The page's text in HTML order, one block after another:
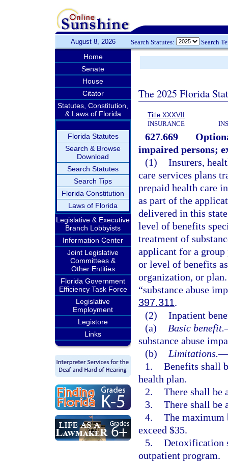
August 8, 2026 Search Statutes: Search
Home
Senate
House
Citator
Statutes, Constitution,
& Laws of Florida
Florida Statutes
Search & Browse
Download
Search Statutes
Search Tips
Florida Constitution
Laws of Florida
Legislative & Executive
Branch Lobbyists
Information Center
Joint Legislative
Committees &
Other Entities
Florida Government
Efficiency Task Force
Legislative
Employment
Legistore
Links
The 2025 Florida
Title XXXVII
INSURANCE
627.669
impaired persons;
(1) Insurers,
care services plans
prepaid health care
as part of the
delivered in this
level of benefits
treatment of
applicant for a
or level of benefits
organization, or
“substance abuse
397.311.
(2) Inpatient
(a)
Basic benefit.
substance abuse
(b)
Limitations.—
1. Benefits shall
health plan.
2. There shall be
3. There shall be
4. The maximum
exceed $35.
5. Detoxification
outpatient program.